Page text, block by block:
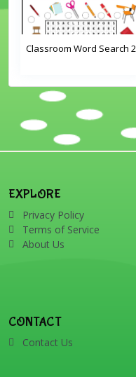
Classroom Word Search 2
EXPLORE
Privacy Policy
Terms of Service
About Us
CONTACT
Contact Us